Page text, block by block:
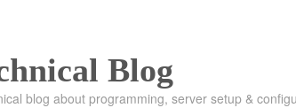
Blog
blog about programming, server setup &